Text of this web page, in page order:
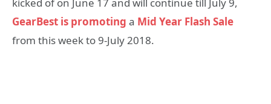
GearBest is promoting a Mid Year Flash Sale
from this week to 9-July 2018.